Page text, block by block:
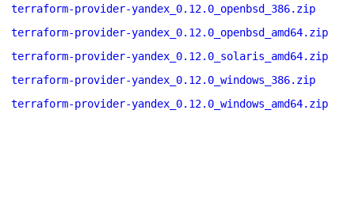
terraform-provider-yandex_0.12.0_openbsd_386.zip
terraform-provider-yandex_0.12.0_openbsd_amd64.zip
terraform-provider-yandex_0.12.0_solaris_amd64.zip
terraform-provider-yandex_0.12.0_windows_386.zip
terraform-provider-yandex_0.12.0_windows_amd64.zip